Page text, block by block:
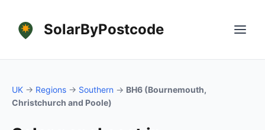
SolarByPostcode
UK → Regions → Southern → BH6 (Bournemouth,
Christchurch and Poole)